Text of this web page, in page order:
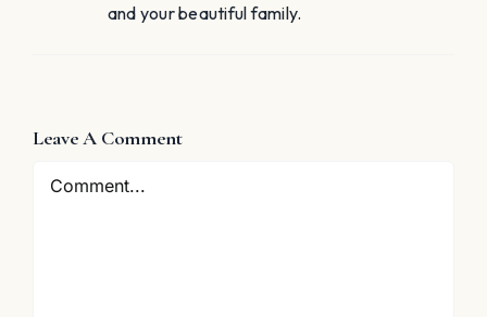
and your beautiful family.
Leave A Comment